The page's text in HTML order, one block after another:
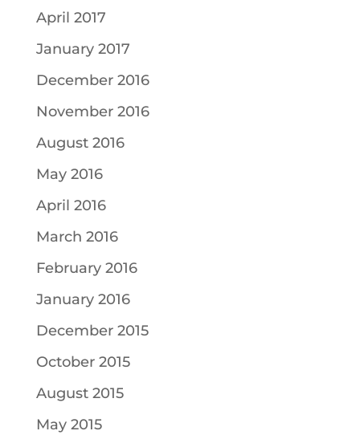
April 2017
January 2017
December 2016
November 2016
August 2016
May 2016
April 2016
March 2016
February 2016
January 2016
December 2015
October 2015
August 2015
May 2015